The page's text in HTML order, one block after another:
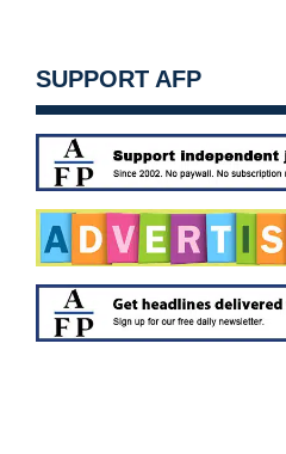
SUPPORT AFP